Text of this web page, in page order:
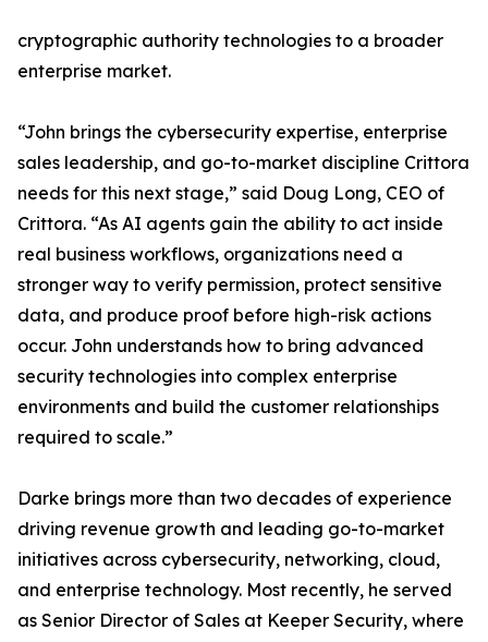
cryptographic authority technologies to a broader
enterprise market.
“John brings the cybersecurity expertise, enterprise
sales leadership, and go-to-market discipline Crittora
needs for this next stage,” said Doug Long, CEO of
Crittora. “As AI agents gain the ability to act inside
real business workflows, organizations need a
stronger way to verify permission, protect sensitive
data, and produce proof before high-risk actions
occur. John understands how to bring advanced
security technologies into complex enterprise
environments and build the customer relationships
required to scale.”
Darke brings more than two decades of experience
driving revenue growth and leading go-to-market
initiatives across cybersecurity, networking, cloud,
and enterprise technology. Most recently, he served
as Senior Director of Sales at Keeper Security, where